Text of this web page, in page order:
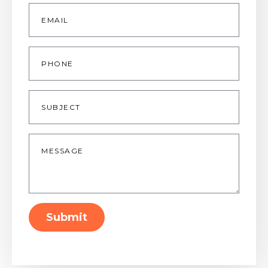
Email
Phone
Subject
Message
Submit